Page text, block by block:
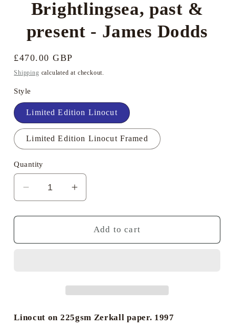
Brightlingsea, past &
present - James Dodds
Regular
price
£470.00 GBP
Shipping calculated at checkout.
Style
Limited Edition Linocut
Limited Edition Linocut Framed
Quantity
Decrease
quantity
for
past
Increase
quantity
for
Brightlingsea,
past
Add to cart
Linocut on 225gsm Zerkall paper. 1997